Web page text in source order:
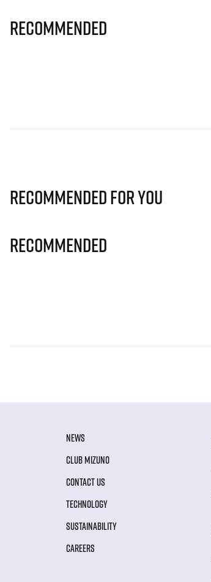
Recommended
Recommended for you
Recommended
NEWS
CLUB MIZUNO
CONTACT US
TECHNOLOGY
SUSTAINABILITY
CAREERS